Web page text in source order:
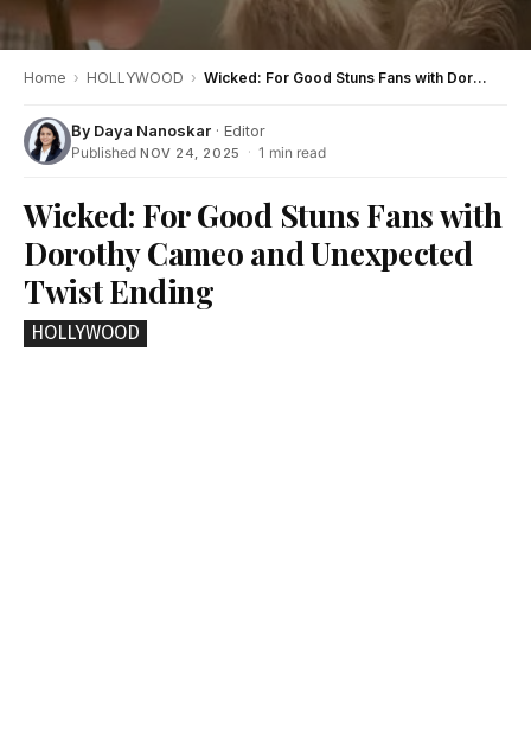
Home › HOLLYWOOD › Wicked: For Good Stuns Fans with Dorothy Cameo and Unexpected Twist Ending
By Daya Nanoskar · Editor
Published NOV 24, 2025 · 1 min read
Wicked: For Good Stuns Fans with
Dorothy Cameo and Unexpected
Twist Ending
HOLLYWOOD